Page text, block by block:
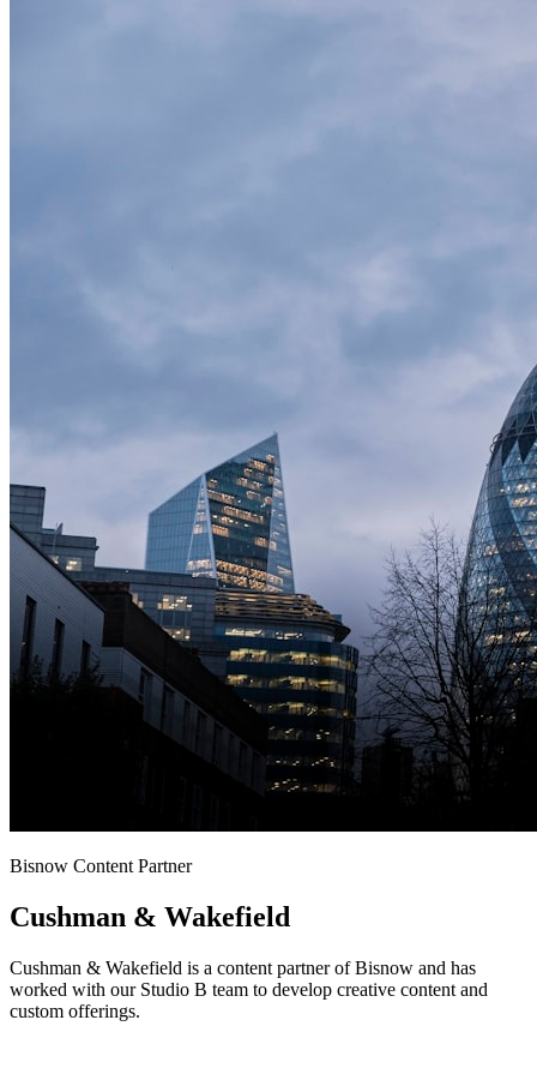
Bisnow Content Partner
Cushman & Wakefield
Cushman & Wakefield is a content partner of Bisnow and has
worked with our Studio B team to develop creative content and
custom offerings.